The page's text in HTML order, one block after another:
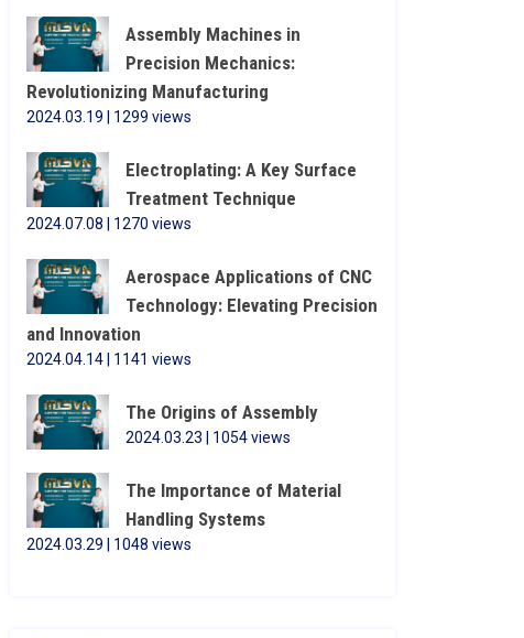
Assembly Machines in
Precision Mechanics:
Revolutionizing Manufacturing
2024.03.19 | 1299 views
Electroplating: A Key Surface
Treatment Technique
2024.07.08 | 1270 views
Aerospace Applications of CNC
Technology: Elevating Precision
and Innovation
2024.04.14 | 1141 views
The Origins of Assembly
2024.03.23 | 1054 views
The Importance of Material
Handling Systems
2024.03.29 | 1048 views